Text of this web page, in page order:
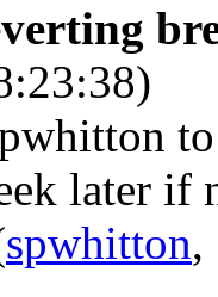
later if
spwhitton,